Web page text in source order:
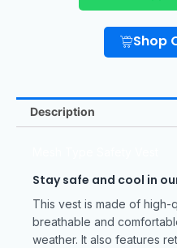
Shop
Description
Stay safe and cool in
This vest is made of high-
breathable and
weather. It also features